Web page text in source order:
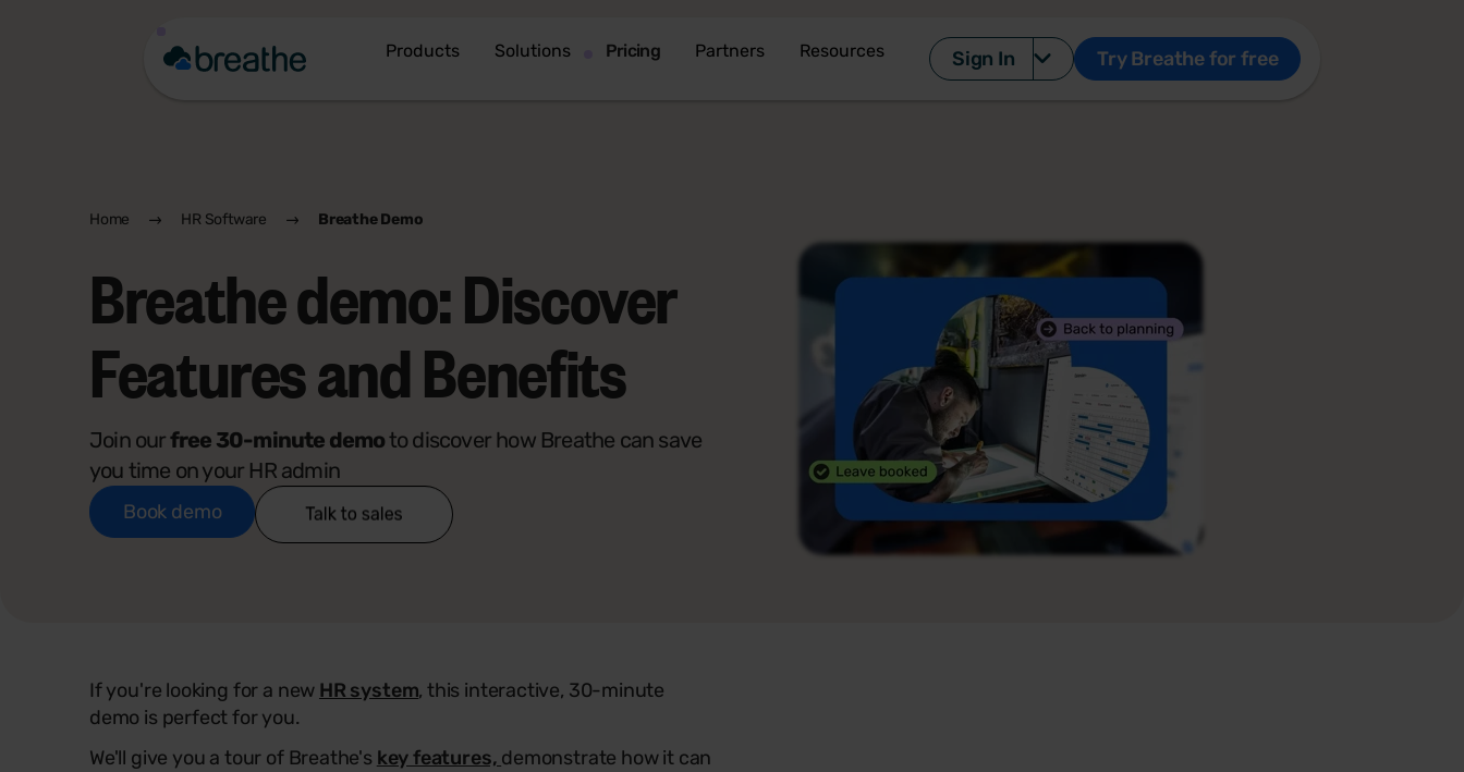
Products Solutions Pricing Partners Resources Sign In Try Breathe for free
Home HR Software Breathe Demo
Breathe demo: Discover
Features and Benefits
Join ourfree 30-minute demoto discover how Breathe can save
you time on your HR admin
Book demo
If you're looking for a new HR system, this interactive, 30-minute
demo is perfect for you.
We'll give you a tour of Breathe's key features, demonstrate how it can